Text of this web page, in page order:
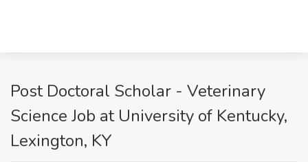
Post Doctoral Scholar - Veterinary
Science Job at University of Kentucky,
Lexington, KY